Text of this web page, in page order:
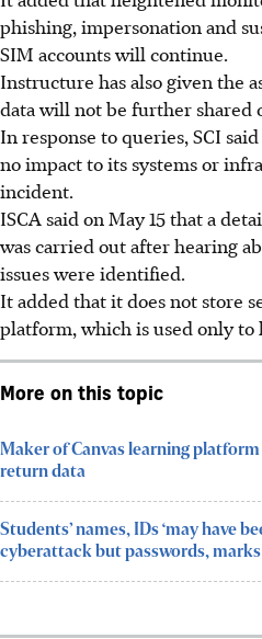
phishing, impersonation and
SIM accounts will continue.
Instructure has also given the
data will not be further shared
In response to queries, SCI
no impact to its systems or
incident.
ISCA said on May 15 that a
was carried out after hearing
issues were identified.
It added that it does not store
platform, which is used only to
More on this topic
Maker of Canvas learning
return data
Students’ names, IDs ‘may have
cyberattack but passwords, marks